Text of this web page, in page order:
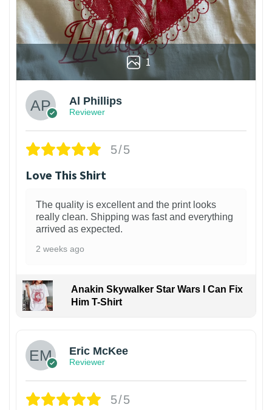
1
Al Phillips
Reviewer
5/5
Love This Shirt
The quality is excellent and the print looks
really clean. Shipping was fast and everything
arrived as expected.
2 weeks ago
Anakin Skywalker Star Wars I Can Fix
Him T-Shirt
Eric McKee
Reviewer
5/5